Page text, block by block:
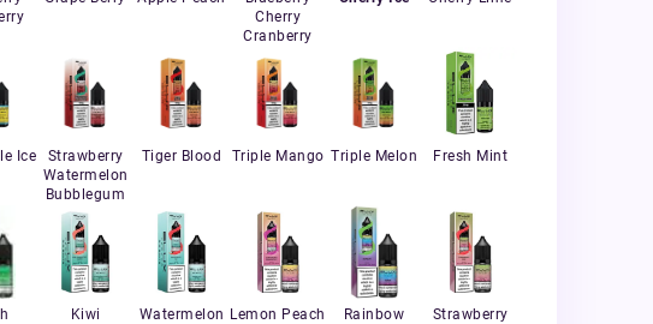
Cherry
Cranberry
Ice
Strawberry
Watermelon
Bubblegum
Tiger Blood Triple Mango Triple Melon Fresh Mint
Kiwi
Watermelon Lemon Peach
Rainbow
Strawberry